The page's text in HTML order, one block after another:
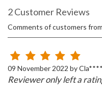
2 Customer Reviews
Comments of customers
09 November 2022 by Cla****
Reviewer only left a